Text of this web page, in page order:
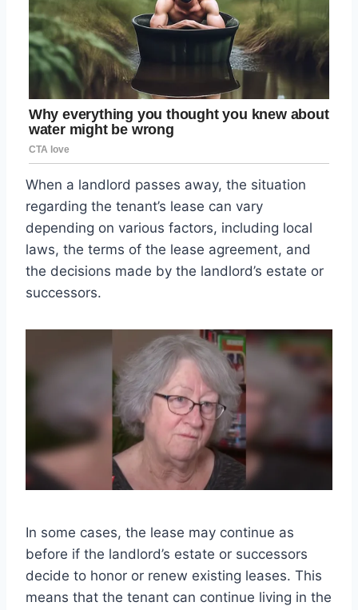
When a landlord passes away, the situation
regarding the tenant’s lease can vary
depending on various factors, including local
laws, the terms of the lease agreement, and
the decisions made by the landlord’s estate or
successors.
In some cases, the lease may continue as
before if the landlord’s estate or successors
decide to honor or renew existing leases. This
means that the tenant can continue living in the